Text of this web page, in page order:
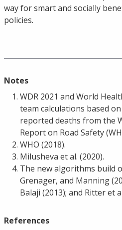
way for smart and socially
policies.
Notes
WDR 2021 and World
team calculations based
reported deaths from the
Report on Road Safety
WHO (2018).
Milusheva et al. (2020).
The new algorithms build
Grenager, and Manning
Balaji (2013); and Ritter et
References